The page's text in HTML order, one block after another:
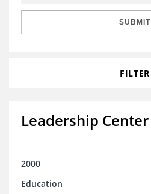
SUBMIT
FILTER
Leadership Center
2000
Education